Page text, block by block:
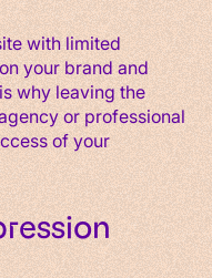
with limited
your brand and
why leaving the
or professional
of your